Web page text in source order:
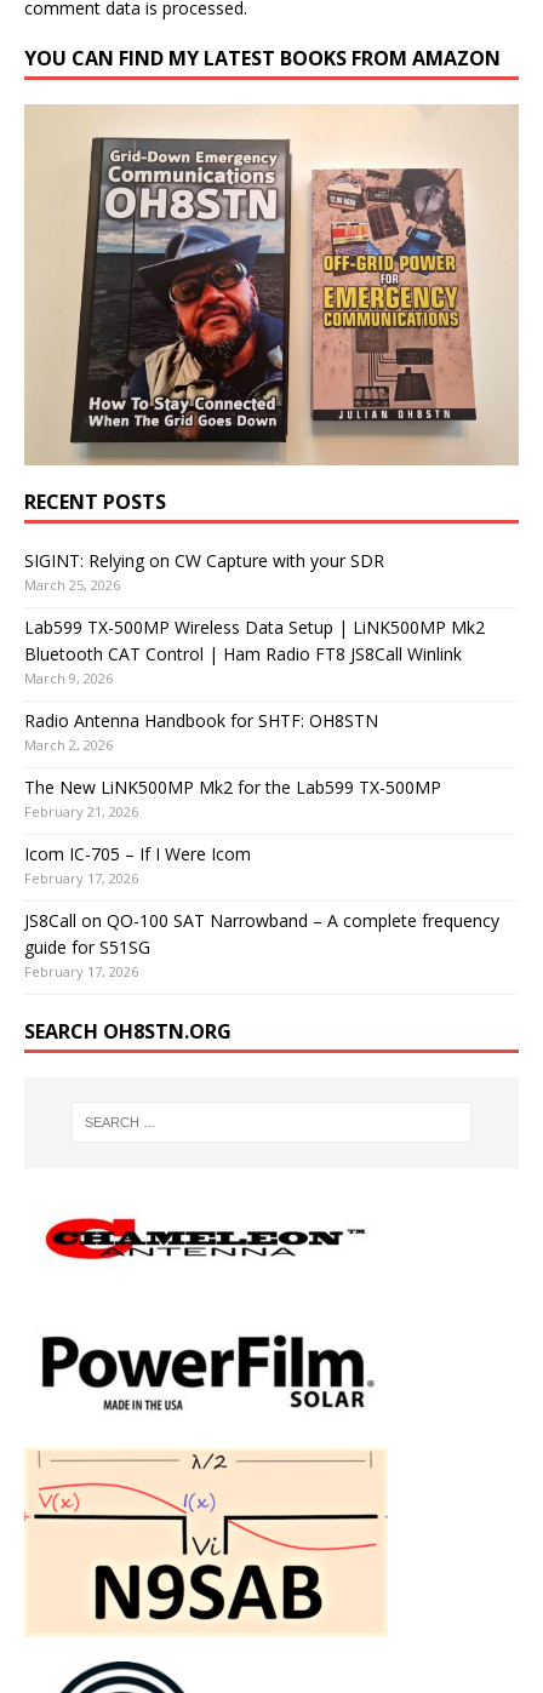
comment data is processed.
YOU CAN FIND MY LATEST BOOKS FROM AMAZON
RECENT POSTS
SIGINT: Relying on CW Capture with your SDR
March 25, 2026
Lab599 TX-500MP Wireless Data Setup | LiNK500MP Mk2
Bluetooth CAT Control | Ham Radio FT8 JS8Call Winlink
March 9, 2026
Radio Antenna Handbook for SHTF: OH8STN
March 2, 2026
The New LiNK500MP Mk2 for the Lab599 TX-500MP
February 21, 2026
Icom IC-705 – If I Were Icom
February 17, 2026
JS8Call on QO-100 SAT Narrowband – A complete frequency
guide for S51SG
February 17, 2026
SEARCH OH8STN.ORG